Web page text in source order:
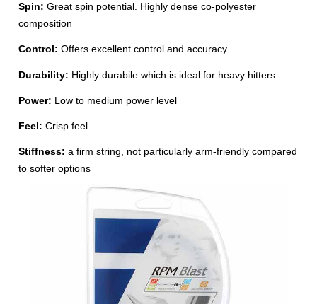
Spin: Great spin potential. Highly dense co-polyester
composition
Control: Offers excellent control and accuracy
Durability: Highly durabile which is ideal for heavy hitters
Power: Low to medium power level
Feel: Crisp feel
Stiffness: a firm string, not particularly arm-friendly compared
to softer options